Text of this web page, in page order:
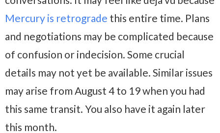
Mercury is retrograde this entire time. Plans
and negotiations may be complicated because
of confusion or indecision. Some crucial
details may not yet be available. Similar issues
may arise from August 4 to 19 when you had
this same transit. You also have it again later
this month.